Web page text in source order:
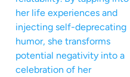
her life experiences and
injecting self-deprecating
humor, she transforms
potential negativity into a
celebration of her